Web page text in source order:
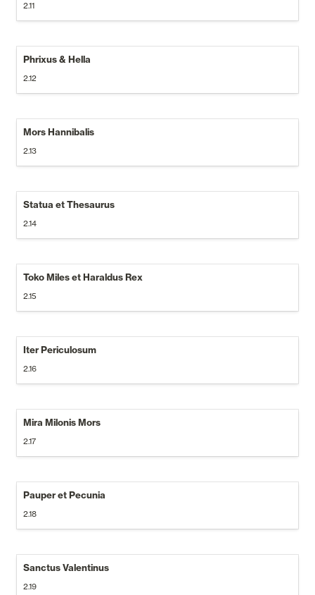
2.11
Phrixus & Hella
2.12
Mors Hannibalis
2.13
Statua et Thesaurus
2.14
Toko Miles et Haraldus Rex
2.15
Iter Periculosum
2.16
Mira Milonis Mors
2.17
Pauper et Pecunia
2.18
Sanctus Valentinus
2.19